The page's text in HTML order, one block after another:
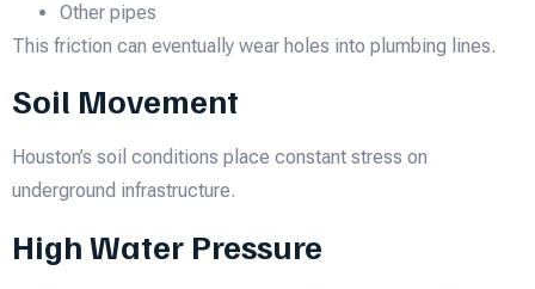
Other pipes
This friction can eventually wear holes into plumbing lines.
Soil Movement
Houston’s soil conditions place constant stress on
underground infrastructure.
High Water Pressure